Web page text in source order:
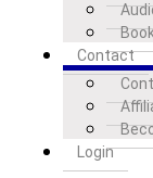
Contact
Login